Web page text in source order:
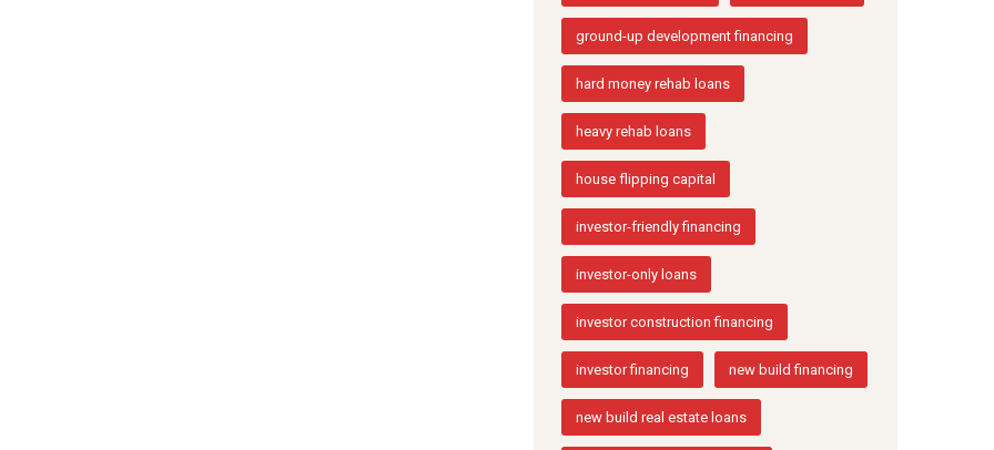
ground-up development financing
hard money rehab loans
heavy rehab loans
house flipping capital
investor-friendly financing
investor-only loans
investor construction financing
investor financing new build financing
new build real estate loans